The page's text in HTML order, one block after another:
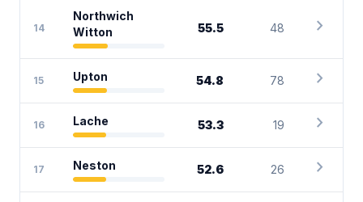
14
Northwich
Witton
55.5 48 chevron_right
15 Upton 54.8 78 chevron_right
16 Lache 53.3 19 chevron_right
17 Neston 52.6 26 chevron_right